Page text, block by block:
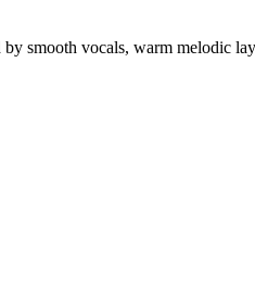
smooth vocals, warm melodic